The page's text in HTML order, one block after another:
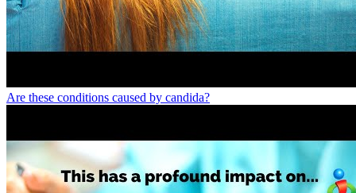
Are these conditions caused by candida?